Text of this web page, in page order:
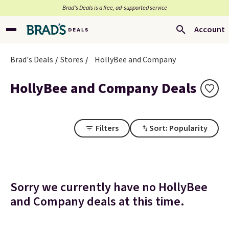
Brad’s Deals is a free, ad-supported service
Account
Brad's Deals Stores HollyBee and Company
HollyBee and Company Deals
Filters Sort: Popularity
Sorry we currently have no HollyBee
and Company deals at this time.